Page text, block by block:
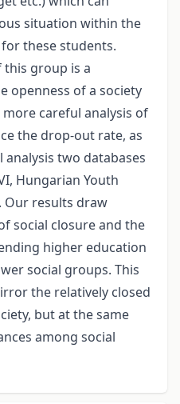
situation within the
these students.
this group is a
openness of a society
careful analysis of
the drop-out rate, as
two databases
Hungarian Youth
Our results draw
social closure and the
higher education
social groups. This
the relatively closed
but at the same
among social